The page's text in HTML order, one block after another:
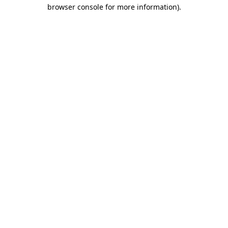
browser console for more information).